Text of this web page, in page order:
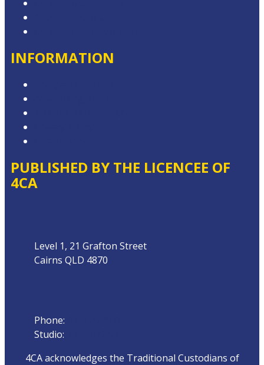
INFORMATION
PUBLISHED BY THE LICENCEE OF
4CA
Level 1, 21 Grafton Street
Cairns QLD 4870
Phone:
Studio:
4CA acknowledges the Traditional Custodians of